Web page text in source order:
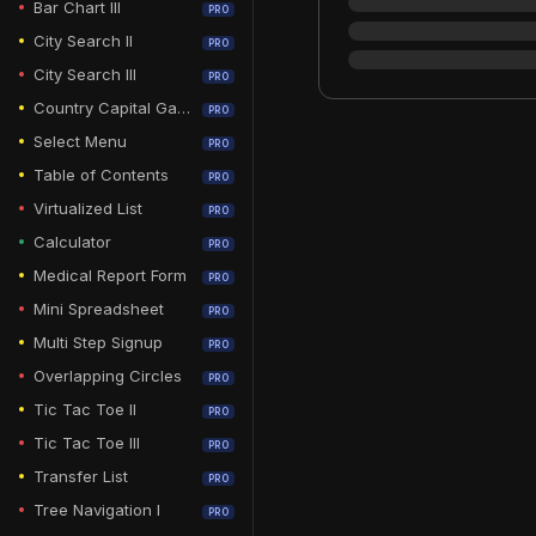
Bar Chart III PRO
City Search II PRO
City Search III PRO
Country Capital Game PRO
Select Menu PRO
Table of Contents PRO
Virtualized List PRO
Calculator PRO
Medical Report Form PRO
Mini Spreadsheet PRO
Multi Step Signup PRO
Overlapping Circles PRO
Tic Tac Toe II PRO
Tic Tac Toe III PRO
Transfer List PRO
Tree Navigation I PRO